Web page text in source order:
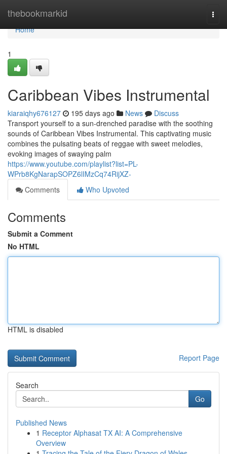
thebookmarkid
Home
Home
1
Caribbean Vibes Instrumental
kiaraiqhy676127 195 days ago News
Discuss
Transport yourself to a sun-drenched paradise with the soothing
sounds of Caribbean Vibes Instrumental. This captivating music
combines the pulsating beats of reggae with sweet melodies,
evoking images of swaying palm
https://www.youtube.com/playlist?list=PL-
WPrb8KgNarapSOPZ6lIMzCq74RijXZ-
Comments
Who Upvoted
Comments
Submit a Comment
No HTML
HTML is disabled
Report Page
Search
Go
Published News
1 Receptor Alphasat TX AI: A Comprehensive
Overview